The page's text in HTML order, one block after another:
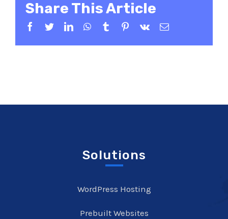
Share This Article
Facebook
TwitterLinkedInWhatsApp
TumblrPinterest
Vk Email
Solutions
WordPress Hosting
Prebuilt Websites